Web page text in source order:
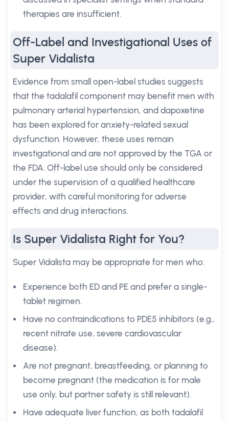
therapies are insufficient.
Off-Label and Investigational Uses of
Super Vidalista
Evidence from small open-label studies suggests
that the tadalafil component may benefit men with
pulmonary arterial hypertension, and dapoxetine
has been explored for anxiety-related sexual
dysfunction. However, these uses remain
investigational and are not approved by the TGA or
the FDA. Off-label use should only be considered
under the supervision of a qualified healthcare
provider, with careful monitoring for adverse
effects and drug interactions.
Is Super Vidalista Right for You?
Super Vidalista may be appropriate for men who:
Experience both ED and PE and prefer a single-
tablet regimen.
Have no contraindications to PDE5 inhibitors (e.g.,
recent nitrate use, severe cardiovascular
disease).
Are not pregnant, breastfeeding, or planning to
become pregnant (the medication is for male
use only, but partner safety is still relevant).
Have adequate liver function, as both tadalafil